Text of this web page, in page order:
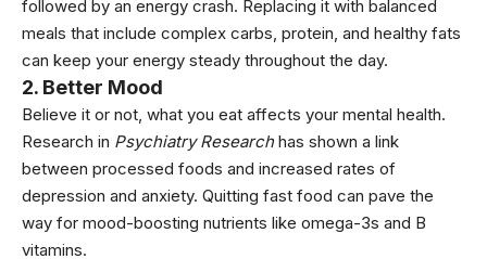
followed by an energy crash. Replacing it with balanced
meals that include complex carbs, protein, and healthy fats
can keep your energy steady throughout the day.
2. Better Mood
Believe it or not, what you eat affects your mental health.
Research in Psychiatry Researchhas shown a link
between processed foods and increased rates of
depression and anxiety. Quitting fast food can pave the
way for mood-boosting nutrients like omega-3s and B
vitamins.